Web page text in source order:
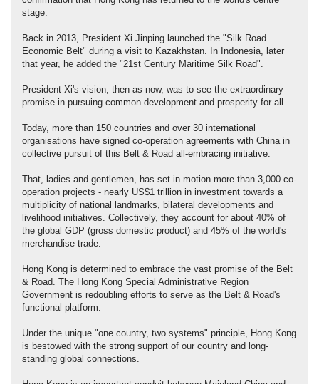
stage.
Back in 2013, President Xi Jinping launched the "Silk Road
Economic Belt" during a visit to Kazakhstan. In Indonesia, later
that year, he added the "21st Century Maritime Silk Road".
President Xi's vision, then as now, was to see the extraordinary
promise in pursuing common development and prosperity for all.
Today, more than 150 countries and over 30 international
organisations have signed co-operation agreements with China in
collective pursuit of this Belt & Road all-embracing initiative.
That, ladies and gentlemen, has set in motion more than 3,000 co-
operation projects - nearly US$1 trillion in investment towards a
multiplicity of national landmarks, bilateral developments and
livelihood initiatives. Collectively, they account for about 40% of
the global GDP (gross domestic product) and 45% of the world's
merchandise trade.
Hong Kong is determined to embrace the vast promise of the Belt
& Road. The Hong Kong Special Administrative Region
Government is redoubling efforts to serve as the Belt & Road's
functional platform.
Under the unique "one country, two systems" principle, Hong Kong
is bestowed with the strong support of our country and long-
standing global connections.